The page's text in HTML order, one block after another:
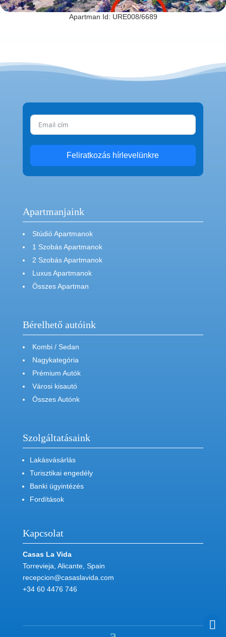
Apartman Id: URE008/6689
Feliratkozás hírlevelünkre
Apartmanjaink
Stúdió Apartmanok
1 Szobás Apartmanok
2 Szobás Apartmanok
Luxus Apartmanok
Összes Apartman
Bérelhető autóink
Kombi / Sedan
Nagykategória
Prémium Autók
Városi kisautó
Összes Autónk
Szolgáltatásaink
Lakásvásárlás
Turisztikai engedély
Banki ügyintézés
Fordítások
Kapcsolat
Casas La Vida
Torrevieja, Alicante, Spain
recepcion@casaslavida.com
+34 60 4476 746
